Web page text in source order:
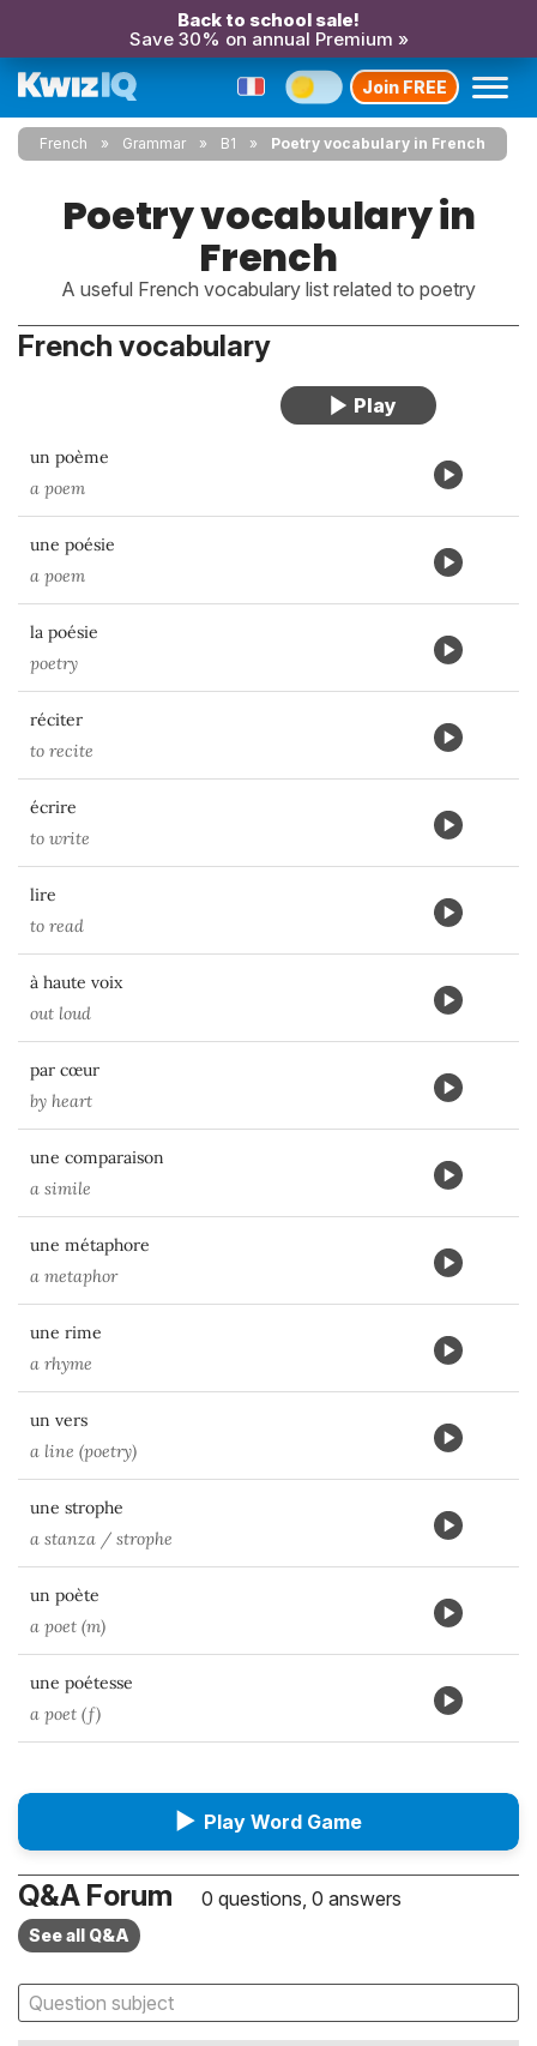
Back to school sale!
Save 30% on annual Premium »
Join FREE
French Grammar B1 Poetry vocabulary in French
Poetry vocabulary in
French
A useful French vocabulary list related to poetry
French vocabulary
un poème
a poem
une poésie
a poem
la poésie
poetry
réciter
to recite
écrire
to write
lire
to read
à haute voix
out loud
par cœur
by heart
une comparaison
a simile
une métaphore
a metaphor
une rime
a rhyme
un vers
a line (poetry)
une strophe
a stanza / strophe
un poète
a poet (m)
une poétesse
a poet (f)
▶ Play Word Game
Q&A Forum 0 questions, 0 answers
See all Q&A